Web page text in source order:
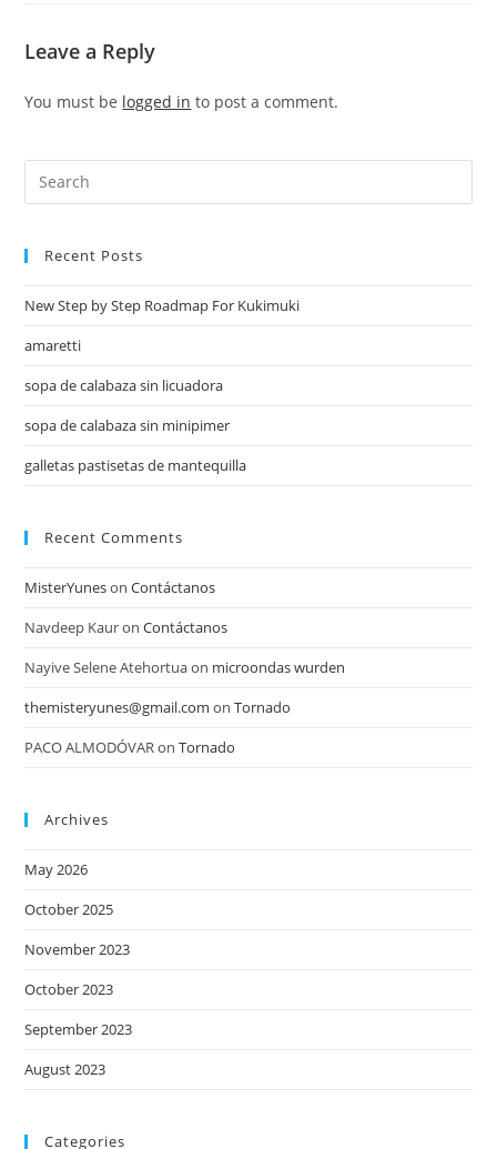
Leave a Reply
You must be logged in to post a comment.
Recent Posts
New Step by Step Roadmap For Kukimuki
amaretti
sopa de calabaza sin licuadora
sopa de calabaza sin minipimer
galletas pastisetas de mantequilla
Recent Comments
MisterYunesonContáctanos
Navdeep KauronContáctanos
Nayive Selene Atehortuaon microondas wurden
themisteryunes@gmail.com onTornado
PACO ALMODÓVARonTornado
Archives
May 2026
October 2025
November 2023
October 2023
September 2023
August 2023
Categories